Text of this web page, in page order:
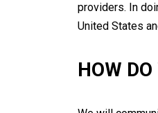
providers. In
United States
HOW